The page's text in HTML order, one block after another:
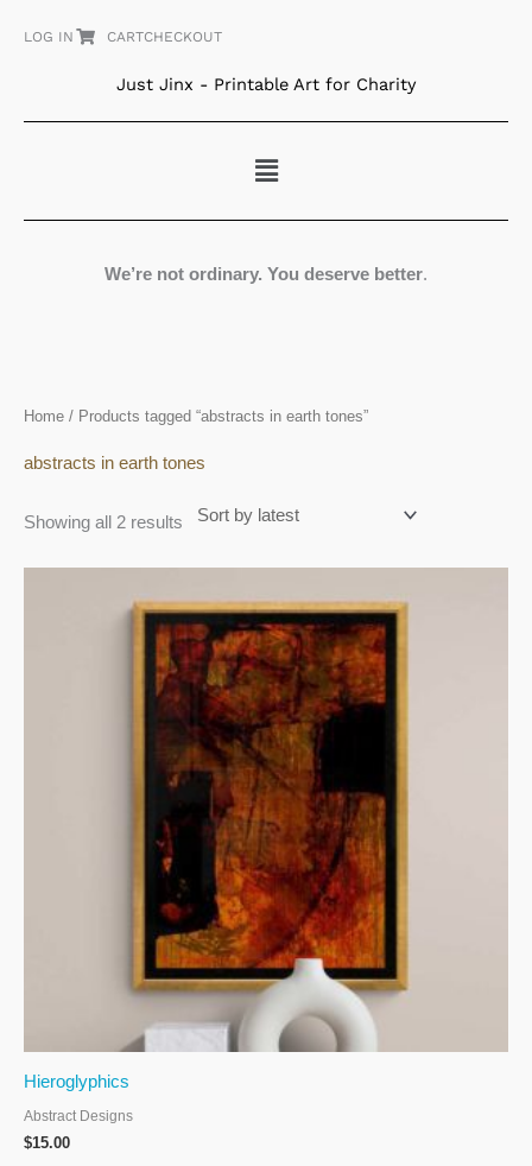
LOG IN CARTCHECKOUT
Just Jinx - Printable Art for Charity
Menu
We’re not ordinary. You deserve better.
Home / Products tagged “abstracts in earth tones”
abstracts in earth tones
Showing all 2 results
Sorted
by
Hieroglyphics
Abstract Designs
$15.00